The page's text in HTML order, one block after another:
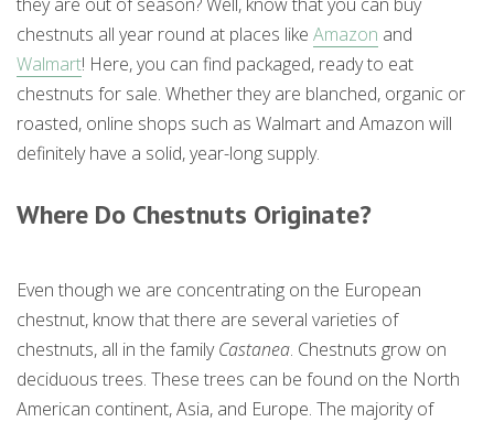
chestnuts all year round at places like Amazon and
Walmart! Here, you can find packaged, ready to eat
chestnuts for sale. Whether they are blanched, organic or
roasted, online shops such as Walmart and Amazon will
definitely have a solid, year-long supply.
Where Do Chestnuts Originate?
Even though we are concentrating on the European
chestnut, know that there are several varieties of
chestnuts, all in the familyCastanea. Chestnuts grow on
deciduous trees. These trees can be found on the North
American continent, Asia, and Europe. The majority of